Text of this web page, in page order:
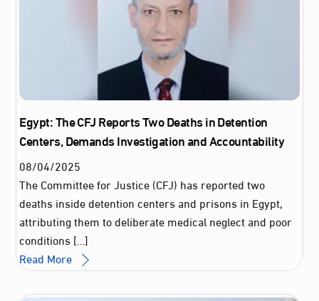
Egypt: The CFJ Reports Two Deaths in Detention
Centers, Demands Investigation and Accountability
08/04/2025
The Committee for Justice (CFJ) has reported two
deaths inside detention centers and prisons in Egypt,
attributing them to deliberate medical neglect and poor
conditions […]
Read More